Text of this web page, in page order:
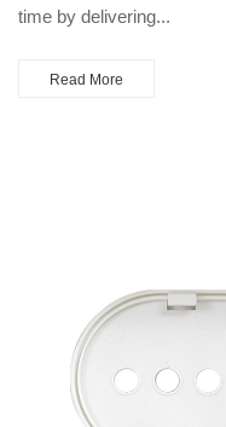
time by delivering...
Read More